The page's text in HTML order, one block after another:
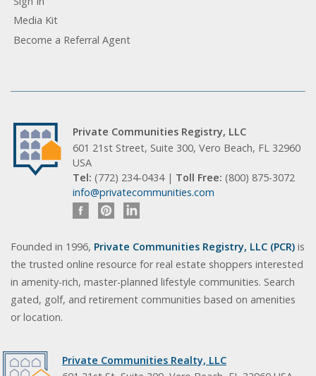
Media Kit
Become a Referral Agent
Private Communities Registry, LLC
601 21st Street, Suite 300, Vero Beach, FL 32960
USA
Tel: (772) 234-0434 | Toll Free: (800) 875-3072
info@privatecommunities.com
Founded in 1996, Private Communities Registry, LLC (PCR) is
the trusted online resource for real estate shoppers interested
in amenity-rich, master-planned lifestyle communities. Search
gated, golf, and retirement communities based on amenities
or location.
Private Communities Realty, LLC